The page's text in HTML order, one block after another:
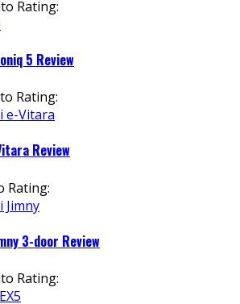
Rating:
5 Review
Rating:
Review
Rating:
3-door Review
Rating: